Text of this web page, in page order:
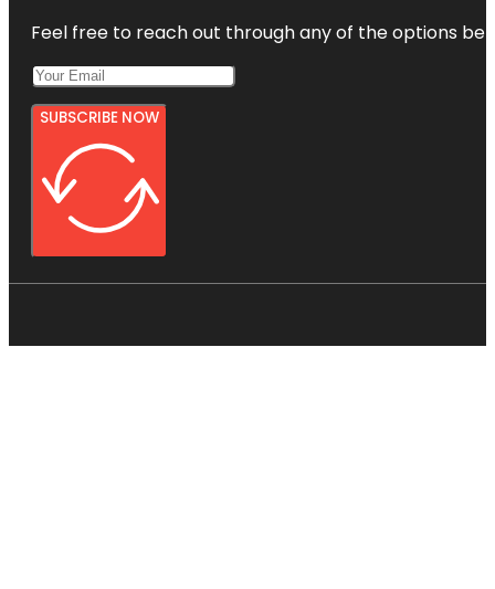
Feel free to reach out through any of the options
SUBSCRIBE NOW